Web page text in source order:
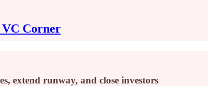
VC Corner
extend runway, and close investors